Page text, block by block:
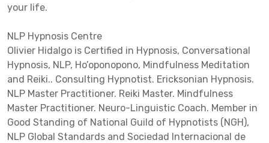
your life.
NLP Hypnosis Centre
Olivier Hidalgo is Certified in Hypnosis, Conversational
Hypnosis, NLP, Ho’oponopono, Mindfulness Meditation
and Reiki.. Consulting Hypnotist. Ericksonian Hypnosis.
NLP Master Practitioner. Reiki Master. Mindfulness
Master Practitioner. Neuro-Linguistic Coach. Member in
Good Standing of National Guild of Hypnotists (NGH),
NLP Global Standards and Sociedad Internacional de